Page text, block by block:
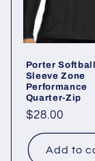
o
Porter
Sleeve Zone
Performance
Quarter-Zip
Regular
price
$28.00
Add to